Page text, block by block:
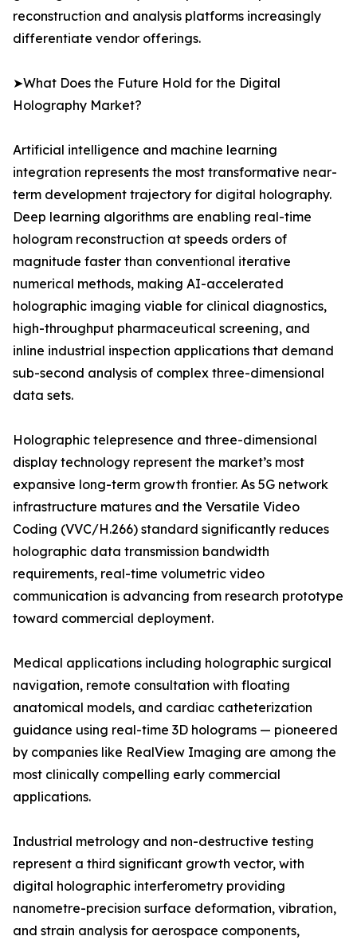
reconstruction and analysis platforms increasingly
differentiate vendor offerings.
➤What Does the Future Hold for the Digital
Holography Market?
Artificial intelligence and machine learning
integration represents the most transformative near-
term development trajectory for digital holography.
Deep learning algorithms are enabling real-time
hologram reconstruction at speeds orders of
magnitude faster than conventional iterative
numerical methods, making AI-accelerated
holographic imaging viable for clinical diagnostics,
high-throughput pharmaceutical screening, and
inline industrial inspection applications that demand
sub-second analysis of complex three-dimensional
data sets.
Holographic telepresence and three-dimensional
display technology represent the market’s most
expansive long-term growth frontier. As 5G network
infrastructure matures and the Versatile Video
Coding (VVC/H.266) standard significantly reduces
holographic data transmission bandwidth
requirements, real-time volumetric video
communication is advancing from research prototype
toward commercial deployment.
Medical applications including holographic surgical
navigation, remote consultation with floating
anatomical models, and cardiac catheterization
guidance using real-time 3D holograms — pioneered
by companies like RealView Imaging are among the
most clinically compelling early commercial
applications.
Industrial metrology and non-destructive testing
represent a third significant growth vector, with
digital holographic interferometry providing
nanometre-precision surface deformation, vibration,
and strain analysis for aerospace components,